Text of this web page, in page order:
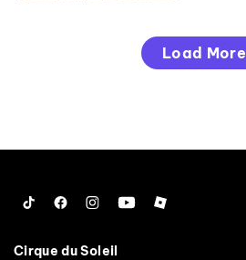
Load More
TiktokFacebook
Instagram
YouTubeRoblox
Cirque du Soleil